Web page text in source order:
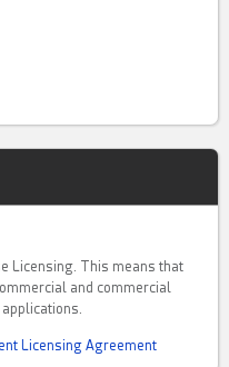
Licensing. This means that
and commercial
Licensing Agreement